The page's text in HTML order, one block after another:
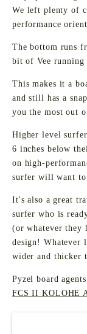
We left plenty of
performance
The bottom runs
bit of Vee running
This makes it a
and still has a
you the most out
Higher level
6 inches below
on high-
surfer will want to
It's also a great
surfer who is
(or whatever they
design! Whatever
wider and thicker
Pyzel board
FCS II KOLOHE